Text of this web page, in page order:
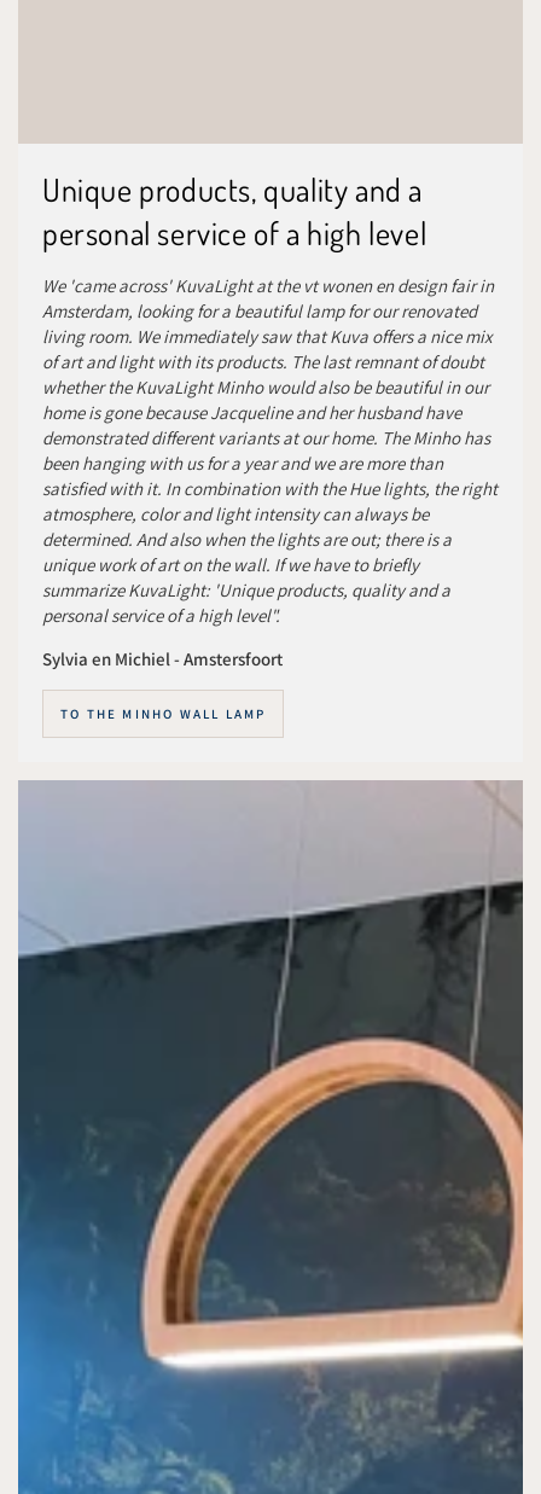
Unique products, quality and a
personal service of a high level
We 'came across' KuvaLight at the vt wonen en design fair in
Amsterdam, looking for a beautiful lamp for our renovated
living room. We immediately saw that Kuva offers a nice mix
of art and light with its products. The last remnant of doubt
whether the KuvaLight Minho would also be beautiful in our
home is gone because Jacqueline and her husband have
demonstrated different variants at our home. The Minho has
been hanging with us for a year and we are more than
satisfied with it. In combination with the Hue lights, the right
atmosphere, color and light intensity can always be
determined. And also when the lights are out; there is a
unique work of art on the wall. If we have to briefly
summarize KuvaLight: 'Unique products, quality and a
personal service of a high level".
Sylvia en Michiel - Amstersfoort
TO THE MINHO WALL LAMP